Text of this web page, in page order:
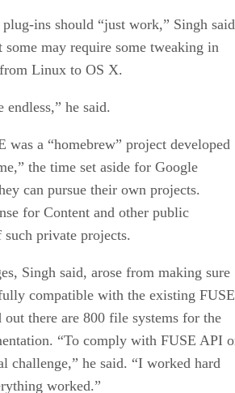
ins should “just work,” Singh
some may require some tweaking in
Linux to OS X.
endless,” he said.
was a “homebrew” project developed
the time set aside for Google
can pursue their own projects.
for Content and other public
private projects.
Singh said, arose from making sure
compatible with the existing FUSE
out there are 800 file systems for the
“To comply with FUSE API
challenge,” he said. “I worked hard
worked.”